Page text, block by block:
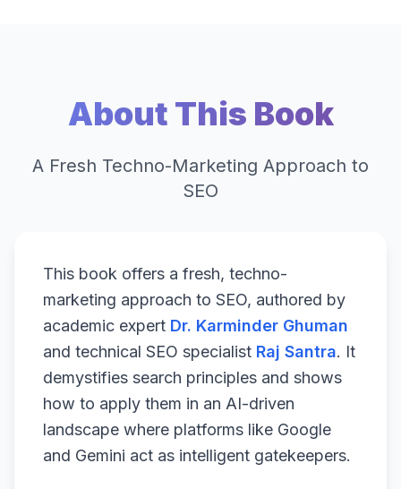
About This Book
A Fresh Techno-Marketing Approach to
SEO
This book offers a fresh, techno-
marketing approach to SEO, authored by
academic expert Dr. Karminder Ghuman
and technical SEO specialist Raj Santra. It
demystifies search principles and shows
how to apply them in an AI-driven
landscape where platforms like Google
and Gemini act as intelligent gatekeepers.